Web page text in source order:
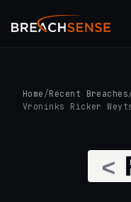
Home /Recent Breaches
Vroninks Ricker